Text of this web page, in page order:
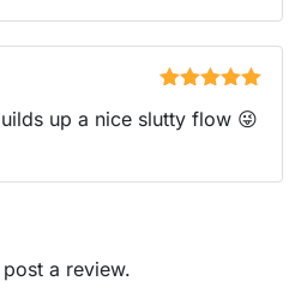
of 5
up a nice slutty flow 😜
a review.